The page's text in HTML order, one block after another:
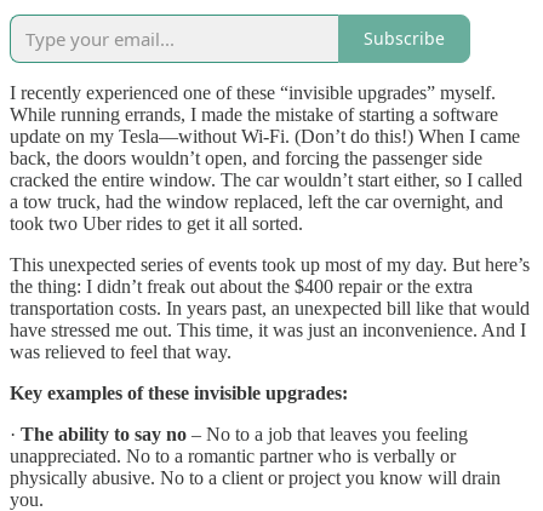
Subscribe
I recently experienced one of these “invisible upgrades” myself.
While running errands, I made the mistake of starting a software
update on my Tesla—without Wi-Fi. (Don’t do this!) When I came
back, the doors wouldn’t open, and forcing the passenger side
cracked the entire window. The car wouldn’t start either, so I called
a tow truck, had the window replaced, left the car overnight, and
took two Uber rides to get it all sorted.
This unexpected series of events took up most of my day. But here’s
the thing: I didn’t freak out about the $400 repair or the extra
transportation costs. In years past, an unexpected bill like that would
have stressed me out. This time, it was just an inconvenience. And I
was relieved to feel that way.
Key examples of these invisible upgrades:
· The ability to say no – No to a job that leaves you feeling
unappreciated. No to a romantic partner who is verbally or
physically abusive. No to a client or project you know will drain
you.